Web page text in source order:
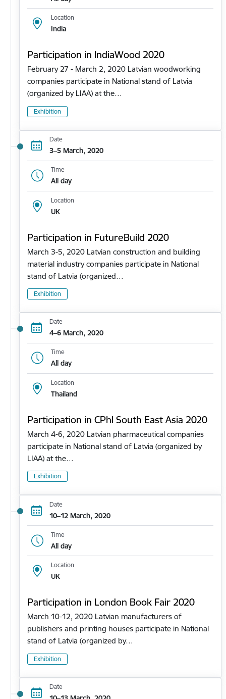
Location
India
Participation in IndiaWood 2020
February 27 - March 2, 2020 Latvian woodworking
companies participate in National stand of Latvia
(organized by LIAA) at the…
Exhibition
Date
3–5 March, 2020
Time
All day
Location
UK
Participation in FutureBuild 2020
March 3-5, 2020 Latvian construction and building
material industry companies participate in National
stand of Latvia (organized…
Exhibition
Date
4–6 March, 2020
Time
All day
Location
Thailand
Participation in CPhl South East Asia 2020
March 4-6, 2020 Latvian pharmaceutical companies
participate in National stand of Latvia (organized by
LIAA) at the…
Exhibition
Date
10–12 March, 2020
Time
All day
Location
UK
Participation in London Book Fair 2020
March 10-12, 2020 Latvian manufacturers of
publishers and printing houses participate in National
stand of Latvia (organized by…
Exhibition
Date